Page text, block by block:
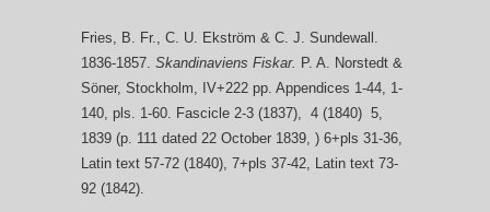
Fries, B. Fr., C. U. Ekström & C. J. Sundewall.
1836-1857. Skandinaviens Fiskar. P. A. Norstedt &
Söner, Stockholm, IV+222 pp. Appendices 1-44, 1-
140, pls. 1-60. Fascicle 2-3 (1837), 4 (1840) 5,
1839 (p. 111 dated 22 October 1839, ) 6+pls 31-36,
Latin text 57-72 (1840), 7+pls 37-42, Latin text 73-
92 (1842).